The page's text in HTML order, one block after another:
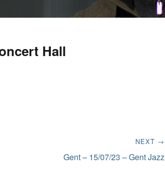
Hall
NEXT →
Gent – 15/07/23 – Gent Jazz